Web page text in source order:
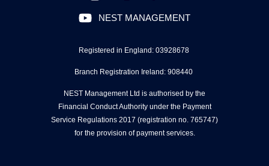
NEST MANAGEMENT
Registered in England: 03928678
Branch Registration Ireland: 908440
NEST Management Ltd is authorised by the
Financial Conduct Authority under the Payment
Service Regulations 2017 (registration no. 765747)
for the provision of payment services.